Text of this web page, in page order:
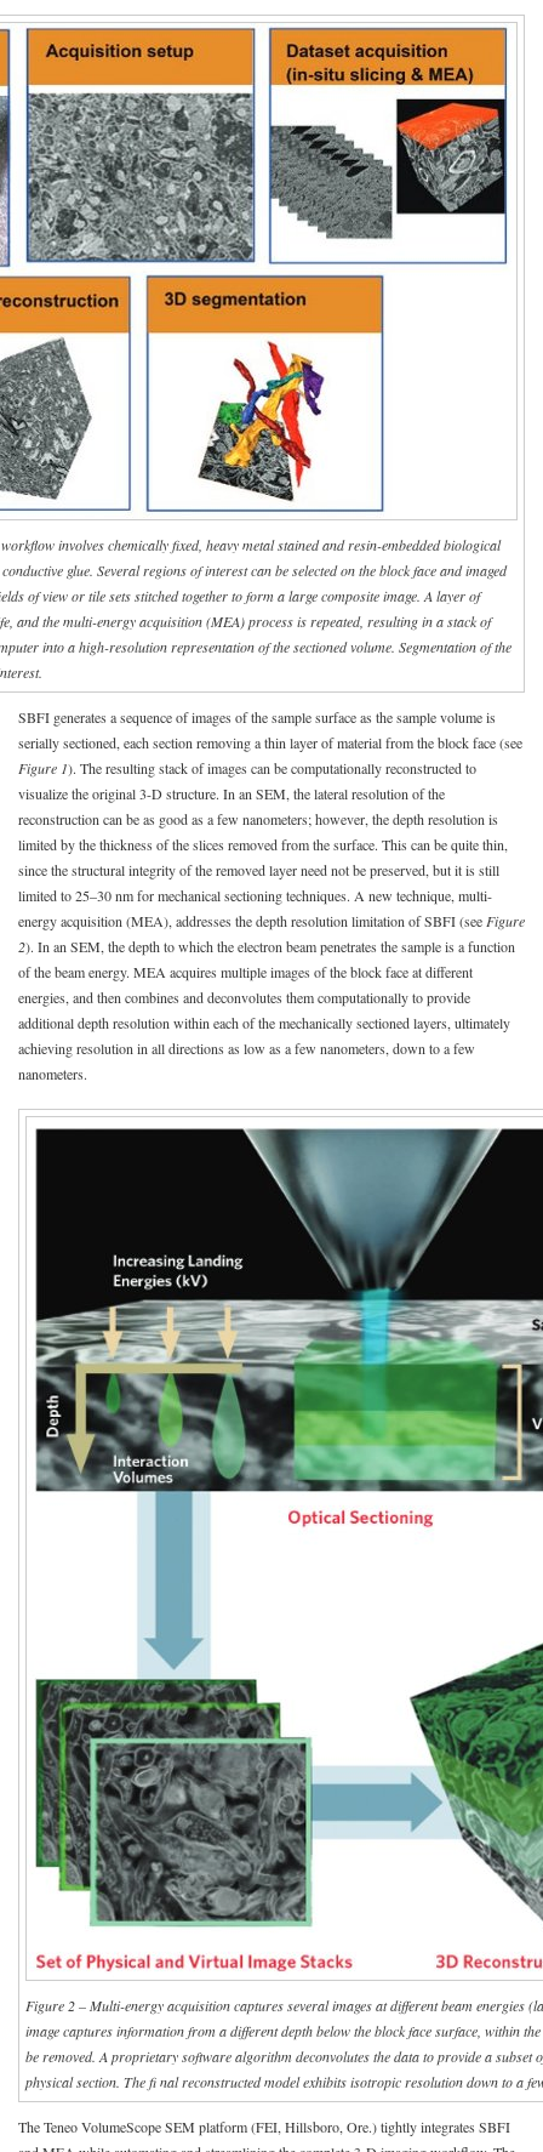
involves chemically fixed, heavy metal stained and resin-embedded biological
glue. Several regions of interest can be selected on the block face and imaged
of view or tile sets stitched together to form a large composite image. A layer of
and the multi-energy acquisition (MEA) process is repeated, resulting in a stack of
into a high-resolution representation of the sectioned volume. Segmentation of the
SBFI generates a sequence of images of the sample surface as the sample volume is
serially sectioned, each section removing a thin layer of material from the block face (see
Figure 1). The resulting stack of images can be computationally reconstructed to
visualize the original 3-D structure. In an SEM, the lateral resolution of the
reconstruction can be as good as a few nanometers; however, the depth resolution is
limited by the thickness of the slices removed from the surface. This can be quite thin,
since the structural integrity of the removed layer need not be preserved, but it is still
limited to 25–30 nm for mechanical sectioning techniques. A new technique, multi-
energy acquisition (MEA), addresses the depth resolution limitation of SBFI (see Figure
2). In an SEM, the depth to which the electron beam penetrates the sample is a function
of the beam energy. MEA acquires multiple images of the block face at different
energies, and then combines and deconvolutes them computationally to provide
additional depth resolution within each of the mechanically sectioned layers, ultimately
achieving resolution in all directions as low as a few nanometers, down to a few
nanometers.
Figure 2 – Multi-energy acquisition captures several images at different beam energies
image captures information from a different depth below the block face surface, within
be removed. A proprietary software algorithm deconvolutes the data to provide a subset
physical section. The fi nal reconstructed model exhibits isotropic resolution down to a
The Teneo VolumeScope SEM platform (FEI, Hillsboro, Ore.) tightly integrates SBFI